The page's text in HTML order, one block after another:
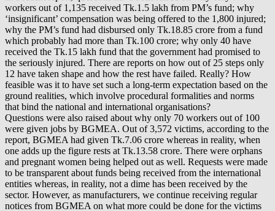
workers out of 1,135 received Tk.1.5 lakh from PM’s fund; why
‘insignificant’ compensation was being offered to the 1,800 injured;
why the PM’s fund had disbursed only Tk.18.85 crore from a fund
which probably had more than Tk.100 crore; why only 40 have
received the Tk.15 lakh fund that the government had promised to
the seriously injured. There are reports on how out of 25 steps only
12 have taken shape and how the rest have failed. Really? How
feasible was it to have set such a long-term expectation based on the
ground realities, which involve procedural formalities and norms
that bind the national and international organisations?
Questions were also raised about why only 70 workers out of 100
were given jobs by BGMEA. Out of 3,572 victims, according to the
report, BGMEA had given Tk.7.06 crore whereas in reality, when
one adds up the figure rests at Tk.13.58 crore. There were orphans
and pregnant women being helped out as well. Requests were made
to be transparent about funds being received from the international
entities whereas, in reality, not a dime has been received by the
sector. However, as manufacturers, we continue receiving regular
notices from BGMEA on what more could be done for the victims